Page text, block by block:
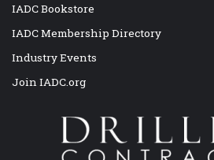
IADC Bookstore
IADC Membership Directory
Industry Events
Join IADC.org